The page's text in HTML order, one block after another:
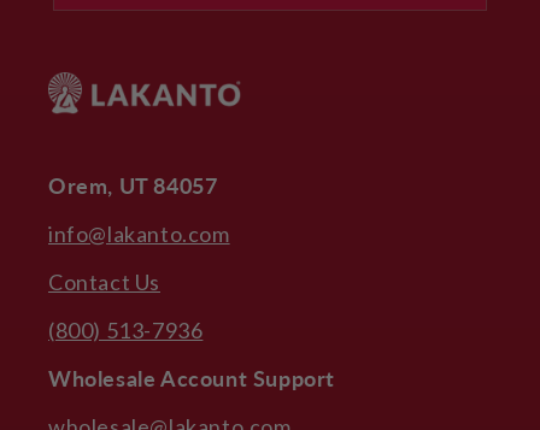
Orem, UT 84057
info@lakanto.com
Contact Us
(800) 513-7936
Wholesale Account Support